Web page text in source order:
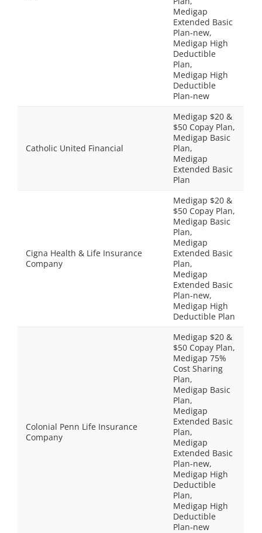
Medigap
Extended Basic
Plan-new,
Medigap High
Deductible
Plan,
Medigap High
Deductible
Plan-new
Catholic United Financial
Medigap $20 &
$50 Copay Plan,
Medigap Basic
Plan,
Medigap
Extended Basic
Plan
Cigna Health & Life Insurance
Company
Medigap $20 &
$50 Copay Plan,
Medigap Basic
Plan,
Medigap
Extended Basic
Plan,
Medigap
Extended Basic
Plan-new,
Medigap High
Deductible Plan
Colonial Penn Life Insurance
Company
Medigap $20 &
$50 Copay Plan,
Medigap 75%
Cost Sharing
Plan,
Medigap Basic
Plan,
Medigap
Extended Basic
Plan,
Medigap
Extended Basic
Plan-new,
Medigap High
Deductible
Plan,
Medigap High
Deductible
Plan-new